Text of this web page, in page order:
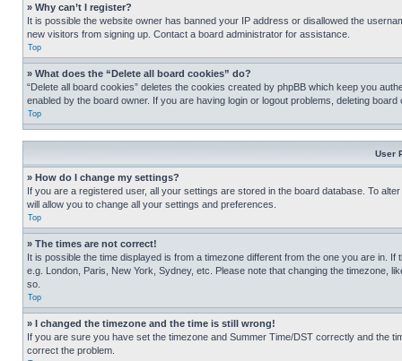
» Why can’t I register?
It is possible the website owner has banned your IP address or disallowed the
new visitors from signing up. Contact a board administrator for assistance.
Top
» What does the “Delete all board cookies” do?
“Delete all board cookies” deletes the cookies created by phpBB which keep you
enabled by the board owner. If you are having login or logout problems, deleting board
Top
User
» How do I change my settings?
If you are a registered user, all your settings are stored in the board database. To
will allow you to change all your settings and preferences.
Top
» The times are not correct!
It is possible the time displayed is from a timezone different from the one you are in.
e.g. London, Paris, New York, Sydney, etc. Please note that changing the timezone,
so.
Top
» I changed the timezone and the time is still wrong!
If you are sure you have set the timezone and Summer Time/DST correctly and the
correct the problem.